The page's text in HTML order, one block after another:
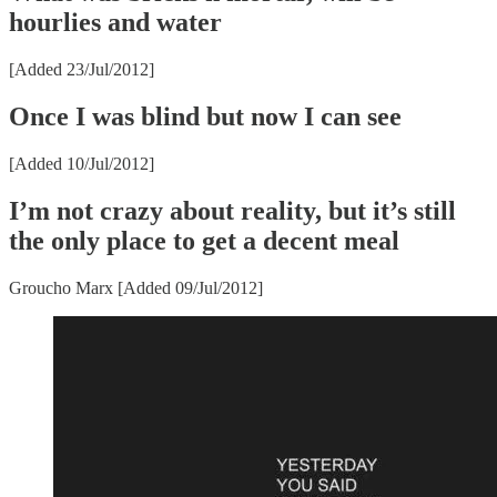
hourlies and water
[Added 23/Jul/2012]
Once I was blind but now I can see
[Added 10/Jul/2012]
I’m not crazy about reality, but it’s still
the only place to get a decent meal
Groucho Marx [Added 09/Jul/2012]